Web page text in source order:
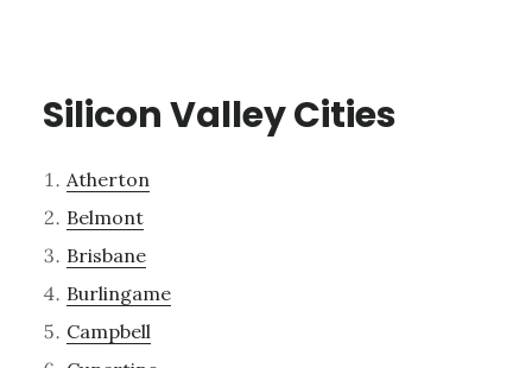
Silicon Valley Cities
Atherton
Belmont
Brisbane
Burlingame
Campbell